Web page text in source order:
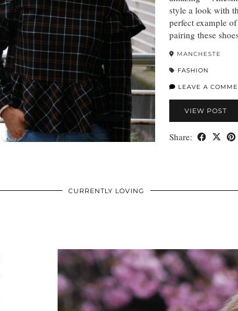
style a look with
perfect example
pairing these
MANCHESTE
FASHION
LEAVE A
VIEW POST
Share:
CURRENTLY LOVING